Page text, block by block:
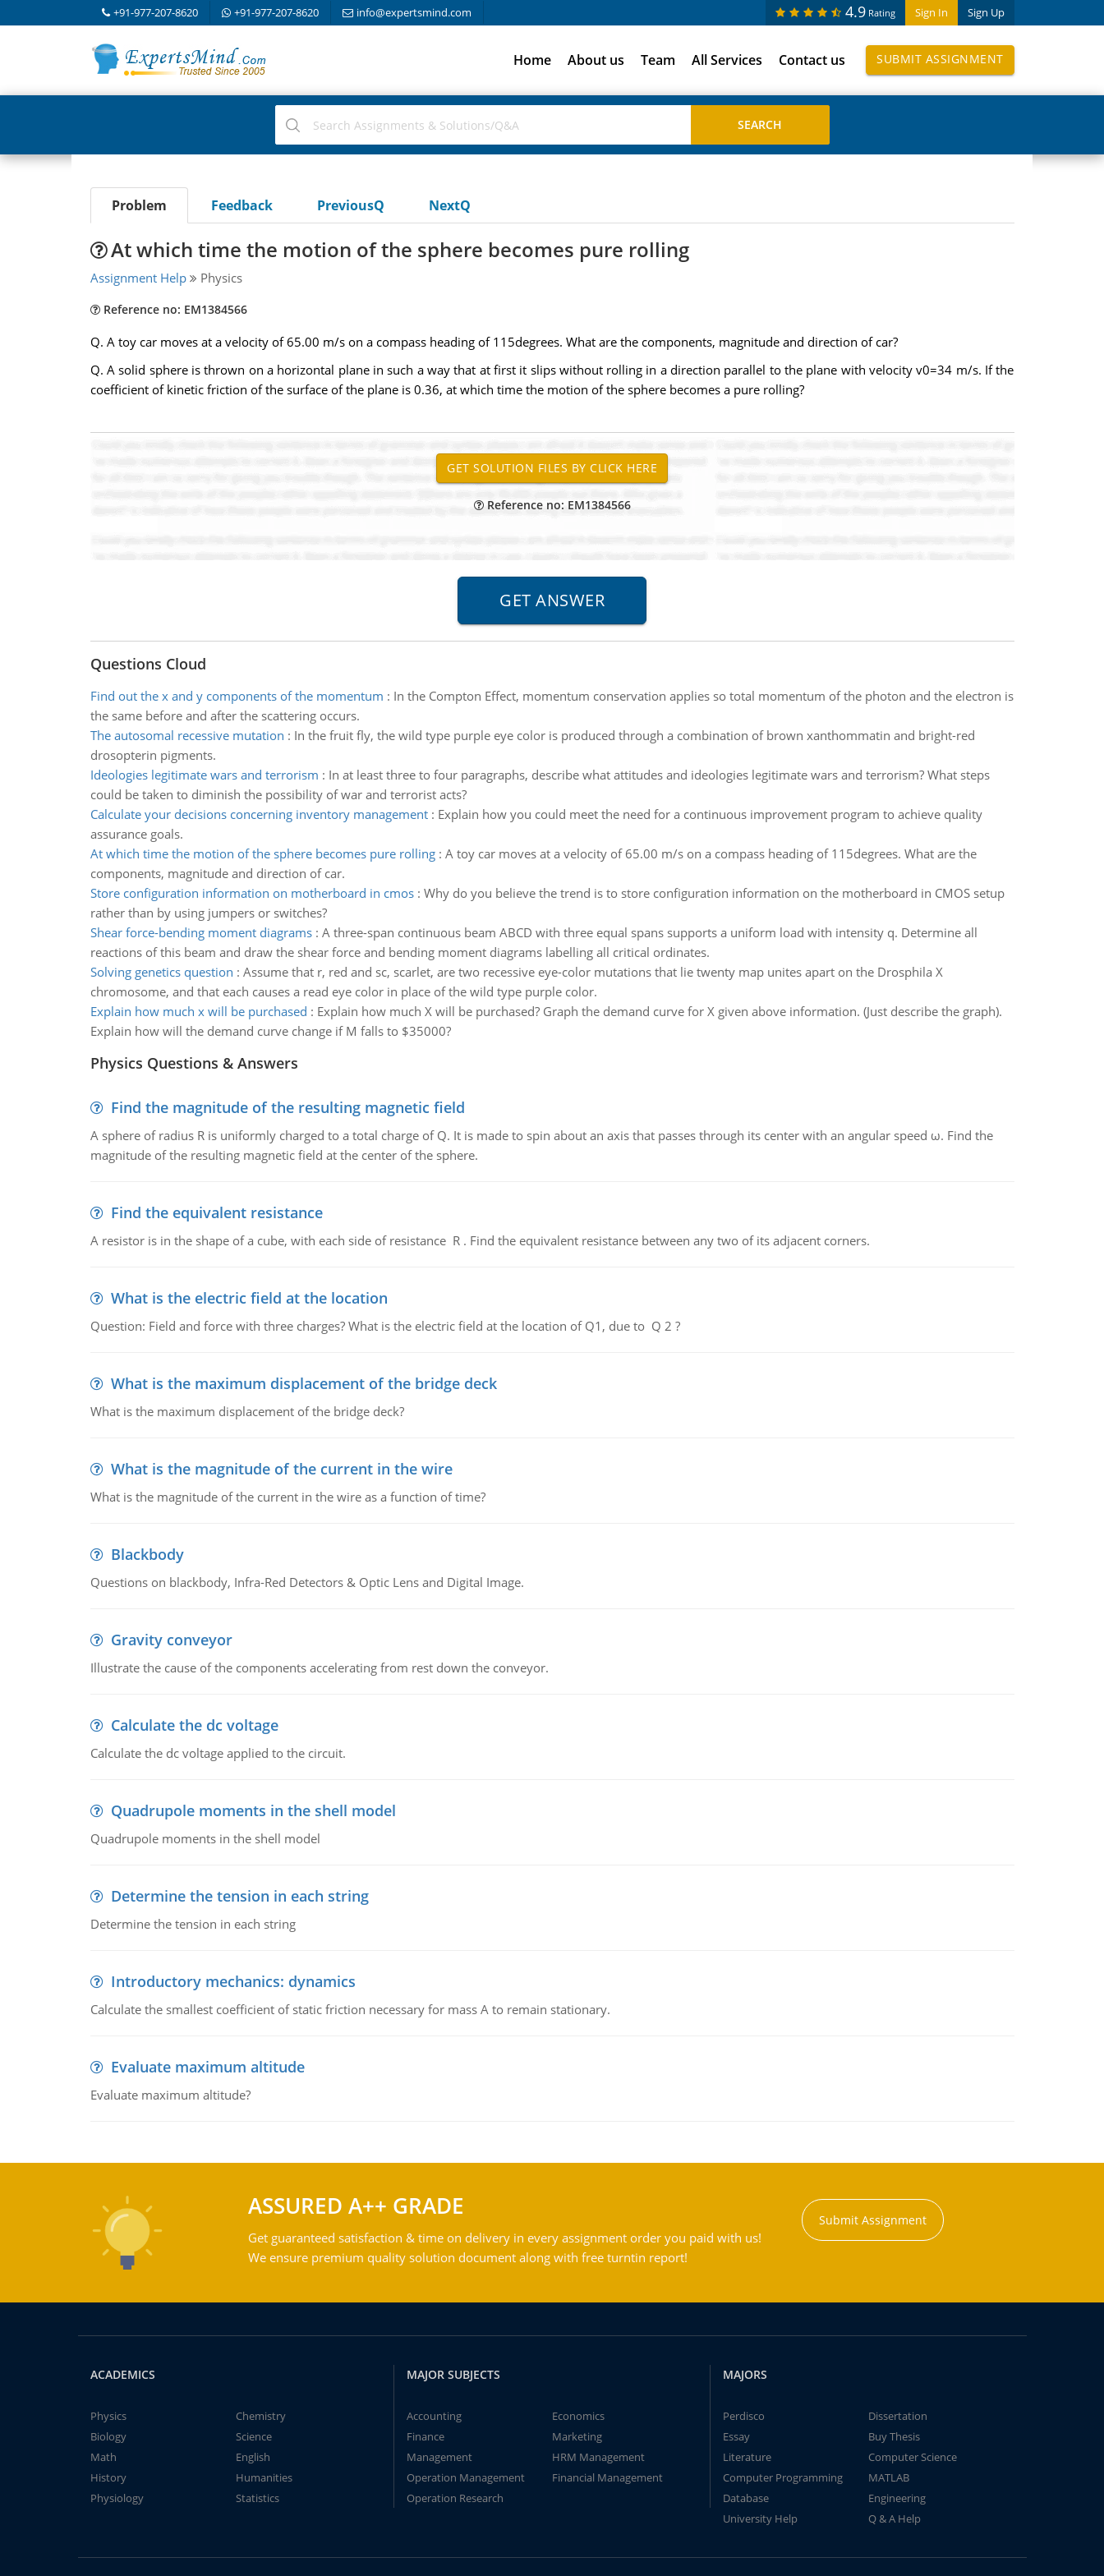
+91-977-207-8620 +91-977-207-8620 info@expertsmind.com Sign In Sign Up
4.9 Rating
Home About us Team All Services Contact us SUBMIT ASSIGNMENT
Problem Feedback PreviousQ NextQ
At which time the motion of the sphere becomes pure rolling
Assignment Help Physics
Reference no: EM1384566
Q. A toy car moves at a velocity of 65.00 m/s on a compass heading of 115degrees. What are the components, magnitude and direction of car?
Q. A solid sphere is thrown on a horizontal plane in such a way that at first it slips without rolling in a direction parallel to the plane with velocity v0=34 m/s. If the
coefficient of kinetic friction of the surface of the plane is 0.36, at which time the motion of the sphere becomes a pure rolling?
Reference no: EM1384566
Questions Cloud
Find out the x and y components of the momentum : In the Compton Effect, momentum conservation applies so total momentum of the photon and the electron is
the same before and after the scattering occurs.
The autosomal recessive mutation : In the fruit fly, the wild type purple eye color is produced through a combination of brown xanthommatin and bright-red
drosopterin pigments.
Ideologies legitimate wars and terrorism : In at least three to four paragraphs, describe what attitudes and ideologies legitimate wars and terrorism? What steps
could be taken to diminish the possibility of war and terrorist acts?
Calculate your decisions concerning inventory management: Explain how you could meet the need for a continuous improvement program to achieve quality
assurance goals.
At which time the motion of the sphere becomes pure rolling: A toy car moves at a velocity of 65.00 m/s on a compass heading of 115degrees. What are the
components, magnitude and direction of car.
Store configuration information on motherboard in cmos: Why do you believe the trend is to store configuration information on the motherboard in CMOS setup
rather than by using jumpers or switches?
Shear force-bending moment diagrams: A three-span continuous beam ABCD with three equal spans supports a uniform load with intensity q. Determine all
reactions of this beam and draw the shear force and bending moment diagrams labelling all critical ordinates.
Solving genetics question : Assume that r, red and sc, scarlet, are two recessive eye-color mutations that lie twenty map unites apart on the Drosphila X
chromosome, and that each causes a read eye color in place of the wild type purple color.
Explain how much x will be purchased : Explain how much X will be purchased? Graph the demand curve for X given above information. (Just describe the graph).
Explain how will the demand curve change if M falls to $35000?
Physics Questions & Answers
Find the magnitude of the resulting magnetic field
A sphere of radius R is uniformly charged to a total charge of Q. It is made to spin about an axis that passes through its center with an angular speed ω. Find the
magnitude of the resulting magnetic field at the center of the sphere.
Find the equivalent resistance
A resistor is in the shape of a cube, with each side of resistance R . Find the equivalent resistance between any two of its adjacent corners.
What is the electric field at the location
Question: Field and force with three charges? What is the electric field at the location of Q1, due to Q 2 ?
What is the maximum displacement of the bridge deck
What is the maximum displacement of the bridge deck?
What is the magnitude of the current in the wire
What is the magnitude of the current in the wire as a function of time?
Blackbody
Questions on blackbody, Infra-Red Detectors & Optic Lens and Digital Image.
Gravity conveyor
Illustrate the cause of the components accelerating from rest down the conveyor.
Calculate the dc voltage
Calculate the dc voltage applied to the circuit.
Quadrupole moments in the shell model
Quadrupole moments in the shell model
Determine the tension in each string
Determine the tension in each string
Introductory mechanics: dynamics
Calculate the smallest coefficient of static friction necessary for mass A to remain stationary.
Evaluate maximum altitude
Evaluate maximum altitude?
ASSURED A++ GRADE
Get guaranteed satisfaction & time on delivery in every assignment order you paid with us!
We ensure premium quality solution document along with free turntin report!
Submit Assignment
ACADEMICS
Physics
Chemistry
Biology
Science
Math
English
History
Humanities
Physiology
Statistics
MAJOR SUBJECTS
Accounting
Economics
Finance
Marketing
Management
HRM Management
Operation Management
Financial Management
Operation Research
MAJORS
Perdisco
Dissertation
Essay
Buy Thesis
Literature
Computer Science
Computer Programming
MATLAB
Database
Engineering
University Help
Q & A Help